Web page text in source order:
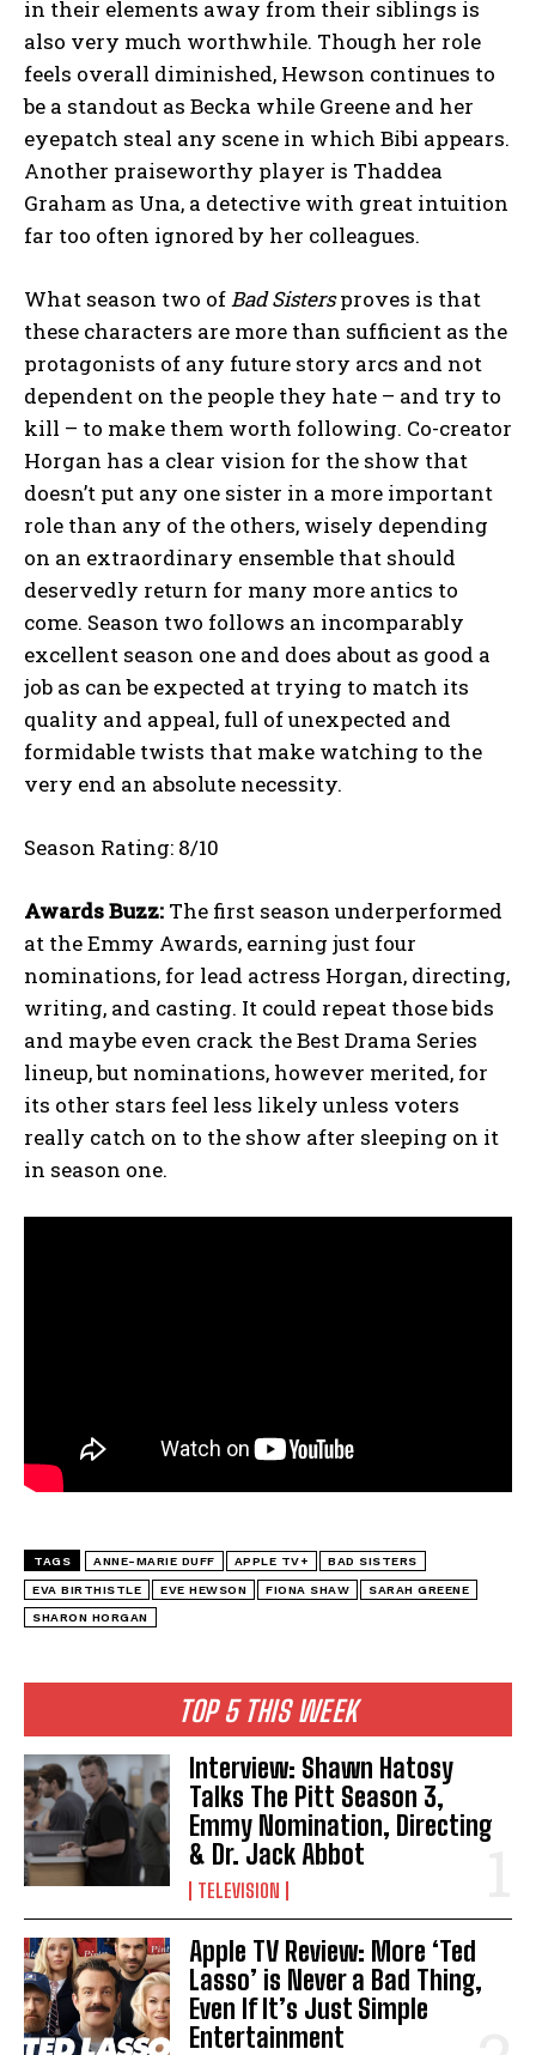
TOP 5 THIS WEEK
Interview: Shawn Hatosy
Talks The Pitt Season 3,
Emmy Nomination, Directing
& Dr. Jack Abbot
TELEVISION
Apple TV Review: More ‘Ted
Lasso’ is Never a Bad Thing,
Even If It’s Just Simple
Entertainment
in their elements away from their siblings is
also very much worthwhile. Though her role
feels overall diminished, Hewson continues to
be a standout as Becka while Greene and her
eyepatch steal any scene in which Bibi appears.
Another praiseworthy player is Thaddea
Graham as Una, a detective with great intuition
far too often ignored by her colleagues.
What season two ofBad Sistersproves is that
these characters are more than sufficient as the
protagonists of any future story arcs and not
dependent on the people they hate – and try to
kill – to make them worth following. Co-creator
Horgan has a clear vision for the show that
doesn’t put any one sister in a more important
role than any of the others, wisely depending
on an extraordinary ensemble that should
deservedly return for many more antics to
come. Season two follows an incomparably
excellent season one and does about as good a
job as can be expected at trying to match its
quality and appeal, full of unexpected and
formidable twists that make watching to the
very end an absolute necessity.
Season Rating: 8/10
Awards Buzz: The first season underperformed
at the Emmy Awards, earning just four
nominations, for lead actress Horgan, directing,
writing, and casting. It could repeat those bids
and maybe even crack the Best Drama Series
lineup, but nominations, however merited, for
its other stars feel less likely unless voters
really catch on to the show after sleeping on it
in season one.
TAGS ANNE-MARIE DUFF APPLE TV+ BAD SISTERS
EVA BIRTHISTLE EVE HEWSON FIONA SHAW SARAH GREENE
SHARON HORGAN